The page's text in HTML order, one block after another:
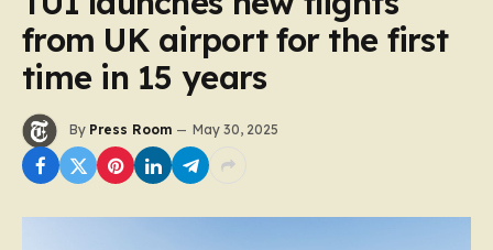
from UK airport for the first
time in 15 years
By Press Room May 30, 2025